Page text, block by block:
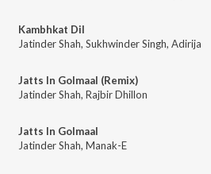
Kambhkat Dil
Jatinder Shah, Sukhwinder Singh, Adirija
Jatts In Golmaal (Remix)
Jatinder Shah, Rajbir Dhillon
Jatts In Golmaal
Jatinder Shah, Manak-E